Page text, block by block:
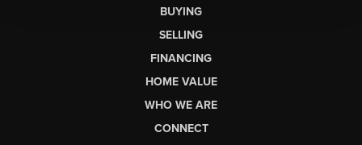
BUYING
SELLING
FINANCING
HOME VALUE
WHO WE ARE
CONNECT